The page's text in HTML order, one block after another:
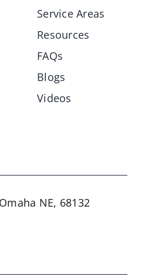
Service Areas
Resources
FAQs
Blogs
Videos
Omaha NE, 68132